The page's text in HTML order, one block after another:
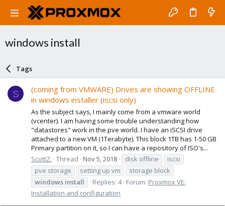
windows install
Tags
S
(coming from VMWARE) Drives are showing OFFLINE
in windows installer (iscsi only)
As the subject says, I mainly come from a vmware world
(vcenter). I am having some trouble understanding how
"datastores" work in the pve world. I have an iSCSI drive
attached to a new VM (1Terabyte). This block 1TB has 1-50 GB
Primary partition on it, so I can have a repository of ISO's...
ScottZ. Thread Nov 5, 2018 disk offline
iscsi
pve storage
setting up vm
storage block
windows install Replies: 4 Forum: Proxmox VE:
Installation and configuration